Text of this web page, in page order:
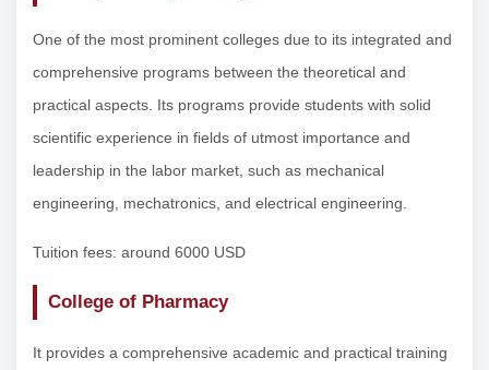
One of the most prominent colleges due to its integrated and
comprehensive programs between the theoretical and
practical aspects. Its programs provide students with solid
scientific experience in fields of utmost importance and
leadership in the labor market, such as mechanical
engineering, mechatronics, and electrical engineering.
Tuition fees: around 6000 USD
College of Pharmacy
It provides a comprehensive academic and practical training